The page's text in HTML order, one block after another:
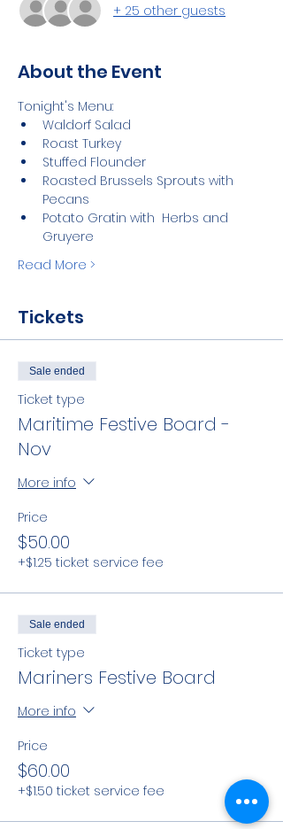
+ 25 other guests
About the Event
Tonight's Menu:
Waldorf Salad
Roast Turkey
Stuffed Flounder
Roasted Brussels Sprouts with
Pecans
Potato Gratin with  Herbs and
Gruyere
Read More >
Tickets
Sale ended
Ticket type
Maritime Festive Board -
Nov
More info
Price
$50.00
+$1.25 ticket service fee
Sale ended
Ticket type
Mariners Festive Board
More info
Price
$60.00
+$1.50 ticket service fee